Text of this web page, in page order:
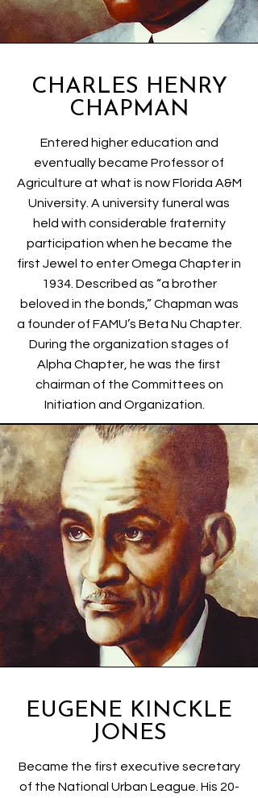
CHARLES HENRY
CHAPMAN
Entered higher education and
eventually became Professor of
Agriculture at what is now Florida A&M
University. A university funeral was
held with considerable fraternity
participation when he became the
first Jewel to enter Omega Chapter in
1934. Described as “a brother
beloved in the bonds,” Chapman was
a founder of FAMU’s Beta Nu Chapter.
During the organization stages of
Alpha Chapter, he was the first
chairman of the Committees on
Initiation and Organization.
EUGENE KINCKLE
JONES
Became the first executive secretary
of the National Urban League. His 20-